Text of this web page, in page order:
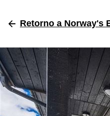
Retorno a Norway's